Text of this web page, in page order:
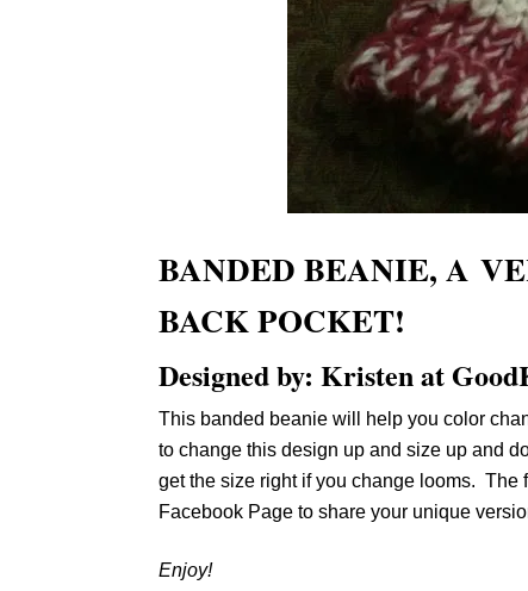
BANDED BEANIE, A
BACK POCKET!
Designed by: Kristen at
This banded beanie will help you color
to change this design up and size up and
get the size right if you change looms.
Facebook Page to share your unique
Enjoy!